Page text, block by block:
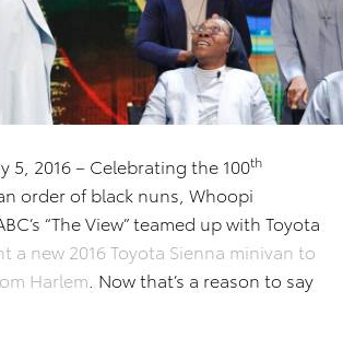
5, 2016 – Celebrating the 100th
order of black nuns, Whoopi
“The View” teamed up with Toyota
a new 2016 Toyota Sienna minivan to
Harlem . Now that’s a reason to say